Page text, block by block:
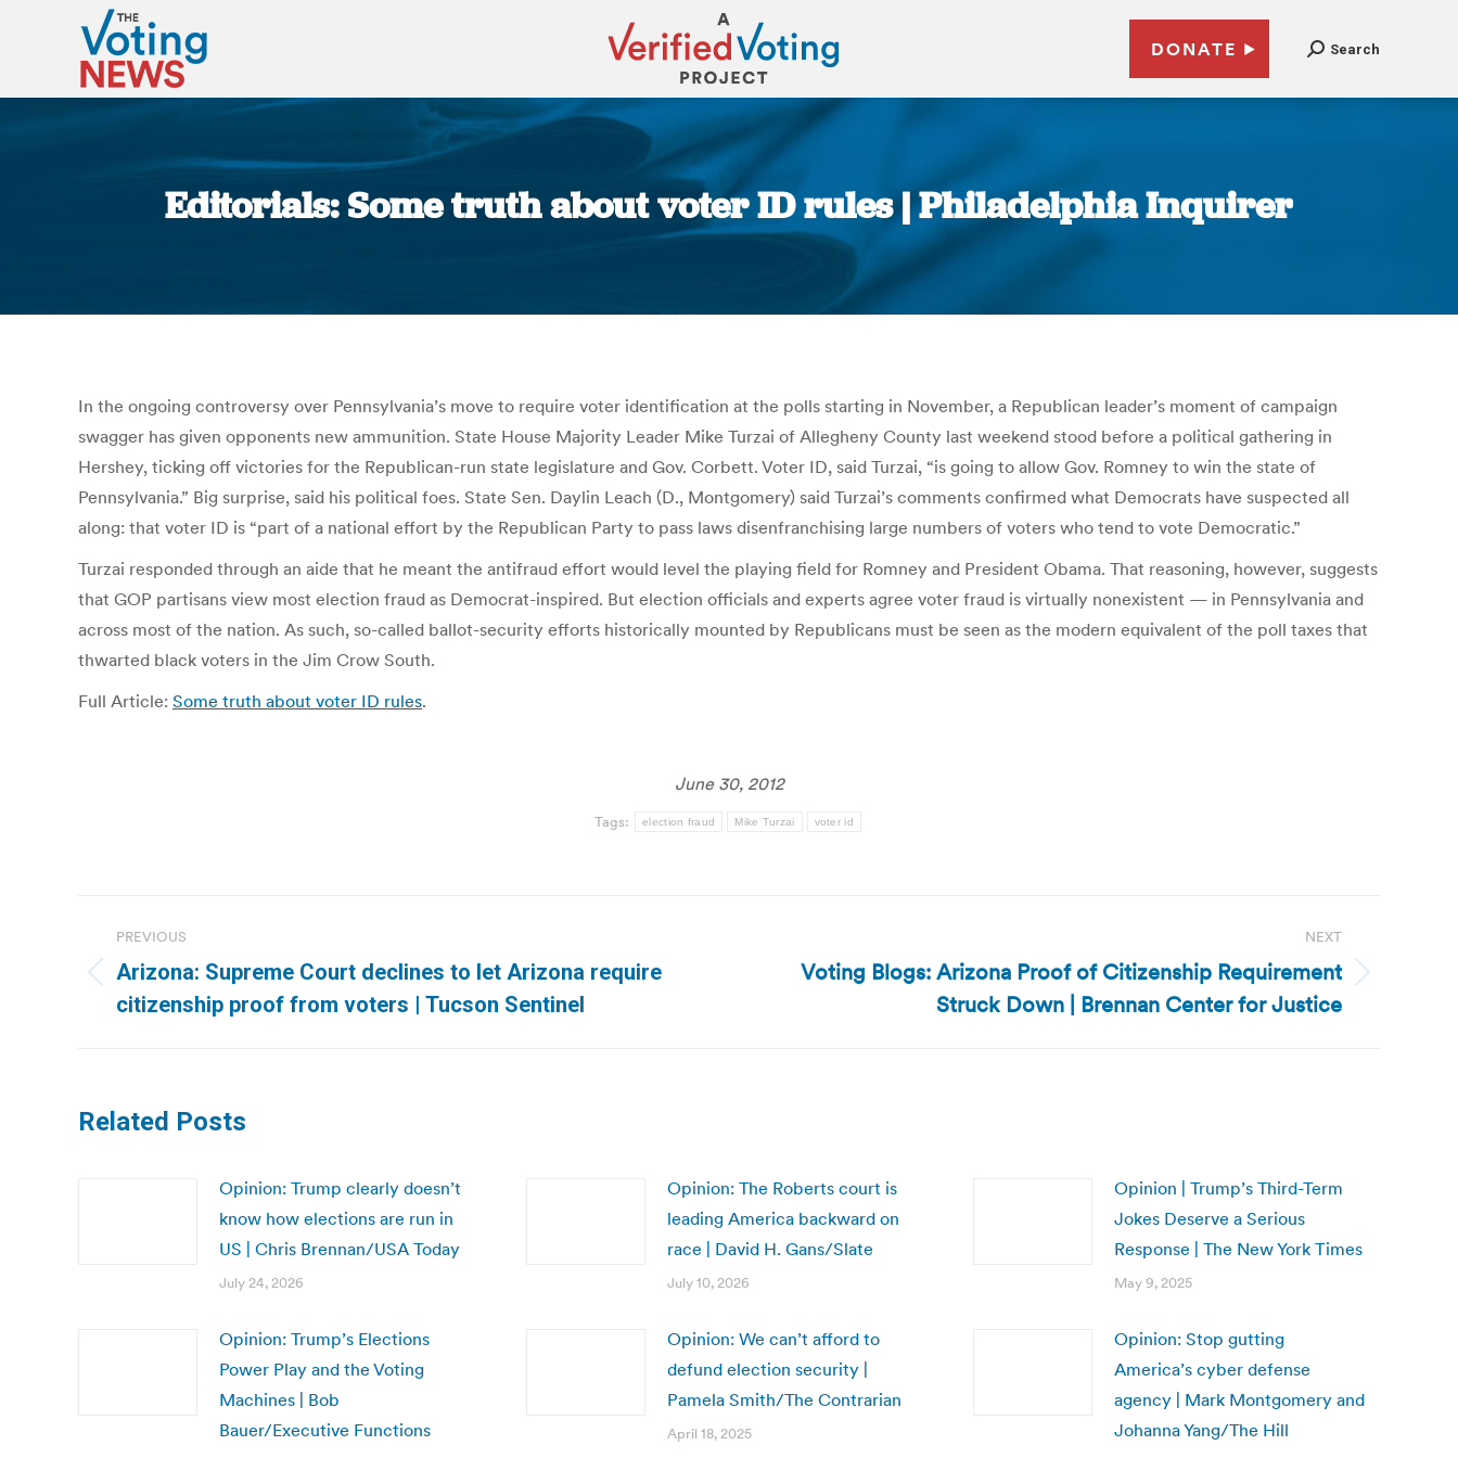
DONATE Search
Editorials: Some truth about voter ID rules | Philadelphia Inquirer
You are here:
In the ongoing controversy over Pennsylvania’s move to require voter identification at the polls starting in November, a Republican leader’s moment of campaign
swagger has given opponents new ammunition. State House Majority Leader Mike Turzai of Allegheny County last weekend stood before a political gathering in
Hershey, ticking off victories for the Republican-run state legislature and Gov. Corbett. Voter ID, said Turzai, “is going to allow Gov. Romney to win the state of
Pennsylvania.” Big surprise, said his political foes. State Sen. Daylin Leach (D., Montgomery) said Turzai’s comments confirmed what Democrats have suspected all
along: that voter ID is “part of a national effort by the Republican Party to pass laws disenfranchising large numbers of voters who tend to vote Democratic.”
Turzai responded through an aide that he meant the antifraud effort would level the playing field for Romney and President Obama. That reasoning, however, suggests
that GOP partisans view most election fraud as Democrat-inspired. But election officials and experts agree voter fraud is virtually nonexistent — in Pennsylvania and
across most of the nation. As such, so-called ballot-security efforts historically mounted by Republicans must be seen as the modern equivalent of the poll taxes that
thwarted black voters in the Jim Crow South.
Full Article: Some truth about voter ID rules.
June 30, 2012
Tags: election fraud Mike Turzai voter id
navigation
PREVIOUS
Previous
post:
Arizona: Supreme Court declines to let Arizona require
citizenship proof from voters | Tucson Sentinel
NEXT
Voting Blogs: Arizona Proof of Citizenship Requirement
Struck Down | Brennan Center for Justice
Related Posts
Opinion: Trump clearly doesn’t
know how elections are run in
US | Chris Brennan/USA Today
July 24, 2026
Opinion: The Roberts court is
leading America backward on
race | David H. Gans/Slate
July 10, 2026
Opinion | Trump’s Third-Term
Jokes Deserve a Serious
Response | The New York Times
May 9, 2025
Opinion: Trump’s Elections
Power Play and the Voting
Machines | Bob
Bauer/Executive Functions
Opinion: We can’t afford to
defund election security |
Pamela Smith/The Contrarian
April 18, 2025
Opinion: Stop gutting
America’s cyber defense
agency | Mark Montgomery and
Johanna Yang/The Hill